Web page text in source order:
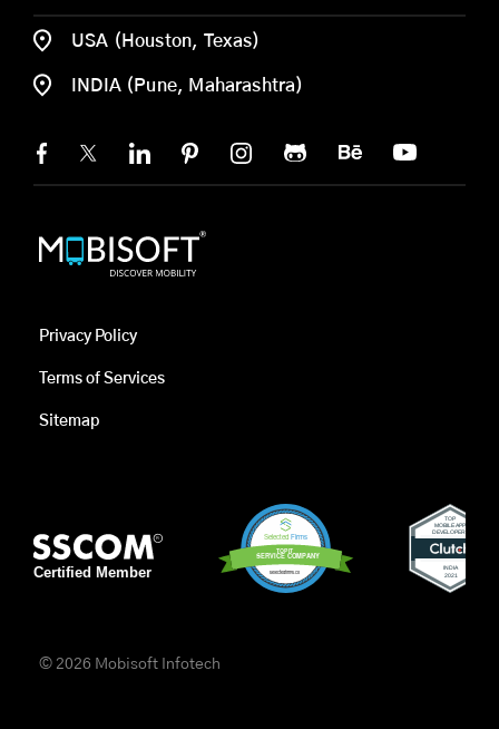
USA (Houston, Texas)
INDIA (Pune, Maharashtra)
Privacy Policy
Terms of Services
Sitemap
© 2026 Mobisoft Infotech